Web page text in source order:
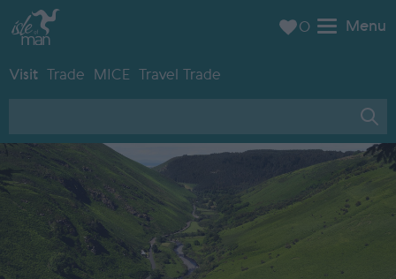
Menu
Visit Trade MICE Travel Trade
0